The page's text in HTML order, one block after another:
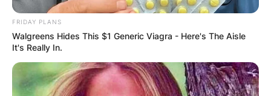
FRIDAY PLANS
Walgreens Hides This $1 Generic Viagra - Here's The Aisle
It's Really In.